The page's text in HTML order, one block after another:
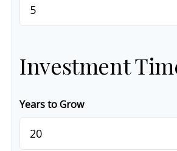
Investment
Years to Grow